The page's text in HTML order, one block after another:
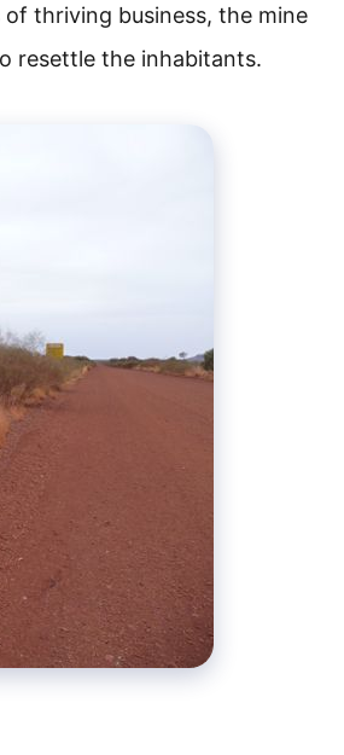
thriving business, the mine
resettle the inhabitants.